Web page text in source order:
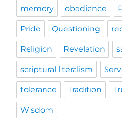
memory obedience
Pride Questioning
Religion Revelation
scriptural literalism
tolerance Tradition
Wisdom